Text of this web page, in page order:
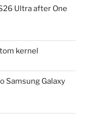
Ultra after One
kernel
Samsung Galaxy